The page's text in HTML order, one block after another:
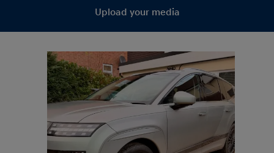
Upload your media